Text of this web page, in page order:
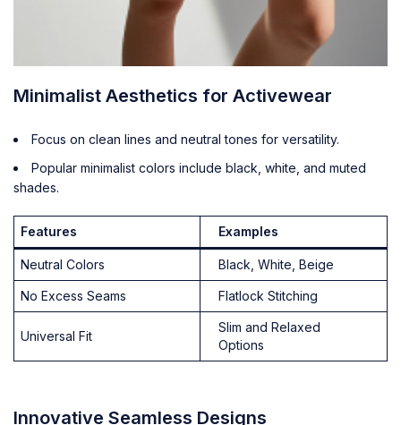
Minimalist Aesthetics for Activewear
Focus on clean lines and neutral tones for versatility.
Popular minimalist colors include black, white, and muted
shades.
Features Examples
Neutral Colors Black, White, Beige
No Excess Seams Flatlock Stitching
Universal Fit
Slim and Relaxed
Options
Innovative Seamless Designs